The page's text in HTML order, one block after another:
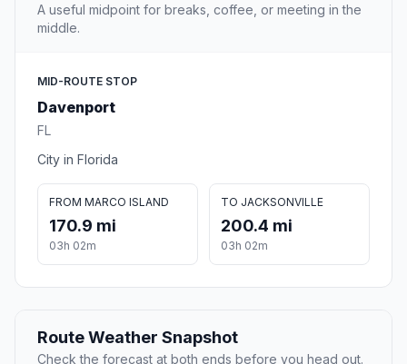
A useful midpoint for breaks, coffee, or meeting in the
middle.
MID-ROUTE STOP
Davenport
FL
City in Florida
FROM MARCO ISLAND
170.9 mi
03h 02m
TO JACKSONVILLE
200.4 mi
03h 02m
Route Weather Snapshot
Check the forecast at both ends before you head out.